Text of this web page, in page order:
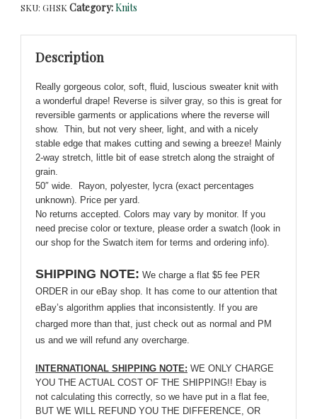
Sweater
Soft,
Delightful!
quantity
SKU: GHSK Category:Knits
Description
Really gorgeous color, soft, fluid, luscious sweater knit with
a wonderful drape! Reverse is silver gray, so this is great for
reversible garments or applications where the reverse will
show. Thin, but not very sheer, light, and with a nicely
stable edge that makes cutting and sewing a breeze! Mainly
2-way stretch, little bit of ease stretch along the straight of
grain.
50″ wide. Rayon, polyester, lycra (exact percentages
unknown). Price per yard.
No returns accepted. Colors may vary by monitor. If you
need precise color or texture, please order a swatch (look in
our shop for the Swatch item for terms and ordering info).
SHIPPING NOTE: We charge a flat $5 fee PER
ORDER in our eBay shop. It has come to our attention that
eBay’s algorithm applies that inconsistently. If you are
charged more than that, just check out as normal and PM
us and we will refund any overcharge.
INTERNATIONAL SHIPPING NOTE: WE ONLY CHARGE
YOU THE ACTUAL COST OF THE SHIPPING!! Ebay is
not calculating this correctly, so we have put in a flat fee,
BUT WE WILL REFUND YOU THE DIFFERENCE, OR